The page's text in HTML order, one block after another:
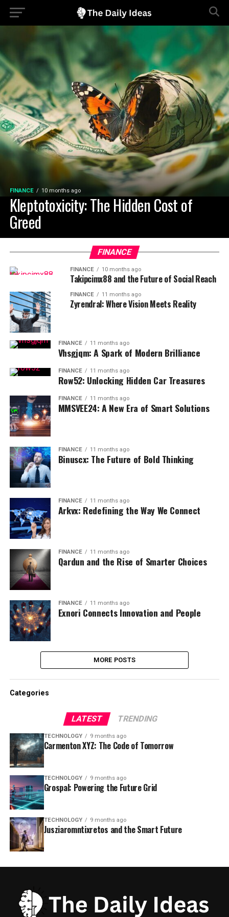
FINANCE 10 months ago
Kleptotoxicity: The Hidden Cost of
Greed
FINANCE
FINANCE 10 months ago
Takipcimx88 and the Future of Social Reach
FINANCE 11 months ago
Zyrendral: Where Vision Meets Reality
FINANCE 11 months ago
Vhsgjqm: A Spark of Modern Brilliance
FINANCE 11 months ago
Row52: Unlocking Hidden Car Treasures
FINANCE 11 months ago
MMSVEE24: A New Era of Smart Solutions
FINANCE 11 months ago
Binuscx: The Future of Bold Thinking
FINANCE 11 months ago
Arkvx: Redefining the Way We Connect
FINANCE 11 months ago
Qardun and the Rise of Smarter Choices
FINANCE 11 months ago
Exnori Connects Innovation and People
MORE POSTS
Categories
LATEST TRENDING
TECHNOLOGY 9 months ago
Carmenton XYZ: The Code of Tomorrow
TECHNOLOGY 9 months ago
Grospal: Powering the Future Grid
TECHNOLOGY 9 months ago
Jusziaromntixretos and the Smart Future